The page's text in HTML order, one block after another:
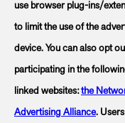
use browser plug-ins/
to limit the use of the
device. You can also opt
participating in the
linked websites:the
Advertising Alliance.